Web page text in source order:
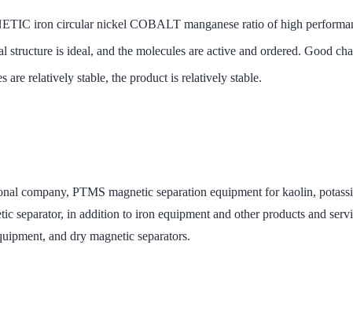
iron circular nickel COBALT manganese ratio of high
is ideal, and the molecules are active and ordered. Good
are relatively stable, the product is relatively stable.
company, PTMS magnetic separation equipment for kaolin,
in addition to iron equipment and other products and
and dry magnetic separators.